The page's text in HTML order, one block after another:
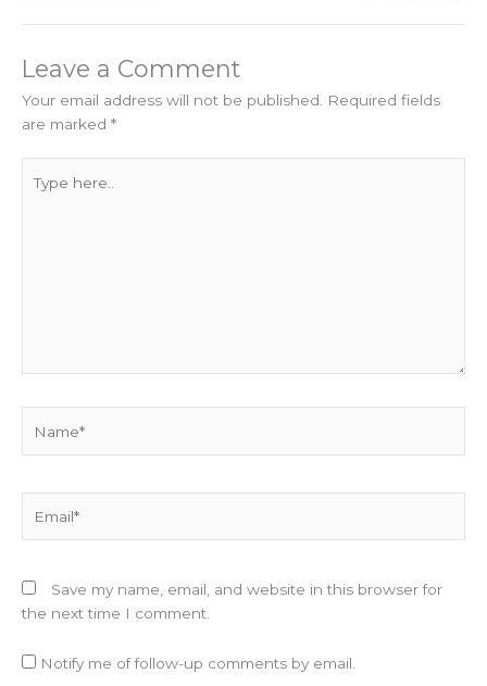
Leave a Comment
Your email address will not be published.
Required fields
are marked *
here..
Save my name, email, and website in this browser for
the next time I comment.
Notify me of follow-up comments by email.